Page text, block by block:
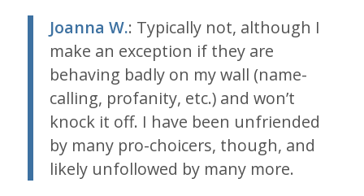
Joanna W.: Typically not, although I
make an exception if they are
behaving badly on my wall (name-
calling, profanity, etc.) and won’t
knock it off. I have been unfriended
by many pro-choicers, though, and
likely unfollowed by many more.